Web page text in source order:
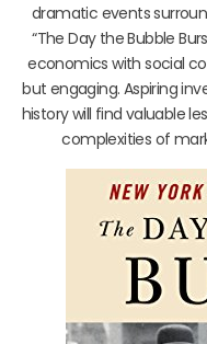
dramatic events
“The Day the Bubble
economics with social
but engaging. Aspiring
history will find valuable
complexities of